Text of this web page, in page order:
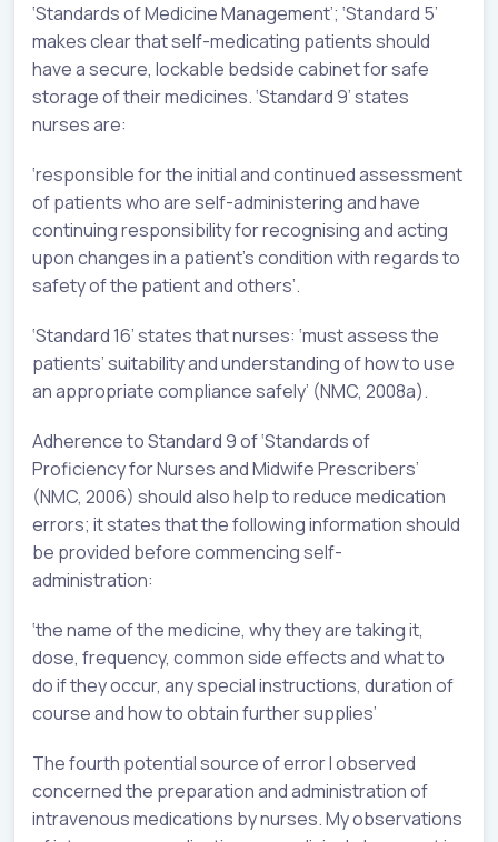
‘Standards of Medicine Management’; ‘Standard 5’
makes clear that self-medicating patients should
have a secure, lockable bedside cabinet for safe
storage of their medicines. ‘Standard 9’ states
nurses are:
‘responsible for the initial and continued assessment
of patients who are self-administering and have
continuing responsibility for recognising and acting
upon changes in a patient’s condition with regards to
safety of the patient and others’.
‘Standard 16’ states that nurses: ‘must assess the
patients’ suitability and understanding of how to use
an appropriate compliance safely’ (NMC, 2008a).
Adherence to Standard 9 of ‘Standards of
Proficiency for Nurses and Midwife Prescribers’
(NMC, 2006) should also help to reduce medication
errors; it states that the following information should
be provided before commencing self-
administration:
‘the name of the medicine, why they are taking it,
dose, frequency, common side effects and what to
do if they occur, any special instructions, duration of
course and how to obtain further supplies’
The fourth potential source of error I observed
concerned the preparation and administration of
intravenous medications by nurses. My observations